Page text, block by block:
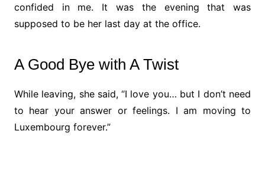
confided in me. It was the evening that was
supposed to be her last day at the office.
A Good Bye with A Twist
While leaving, she said, “I love you… but I don’t need
to hear your answer or feelings. I am moving to
Luxembourg forever.”